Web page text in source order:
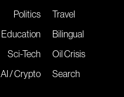
Politics
Education
Sci-Tech
AI / Crypto
Travel
Bilingual
Oil Crisis
Search